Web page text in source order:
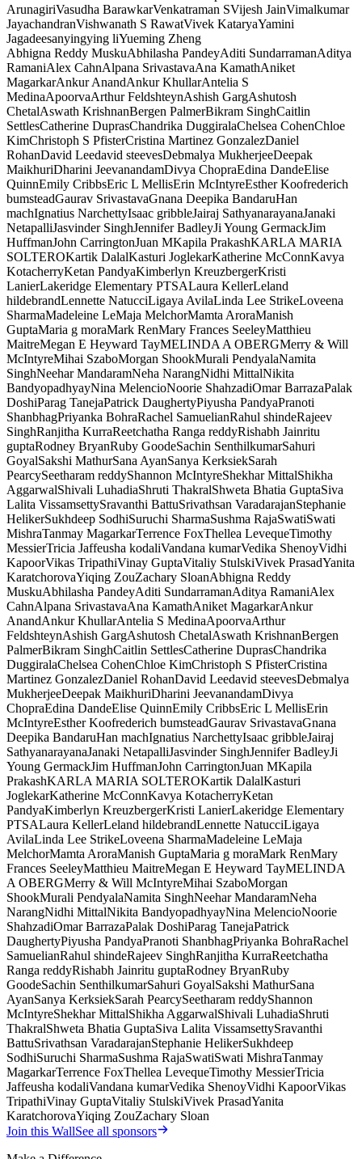
ArunagiriVasudha BarawkarVenkatraman SVijesh JainVimalkumar
JayachandranVishwanath S RawatVivek KataryaYamini
Jagadeesanyingying liYueming Zheng
Abhigna Reddy MuskuAbhilasha PandeyAditi SundarramanAditya
RamaniAlex CahnAlpana SrivastavaAna KamathAniket
MagarkarAnkur AnandAnkur KhullarAntelia S
MedinaApoorvaArthur FeldshteynAshish GargAshutosh
ChetalAswath KrishnanBergen PalmerBikram SinghCaitlin
SettlesCatherine DuprasChandrika DuggiralaChelsea CohenChloe
KimChristoph S PfisterCristina Martinez GonzalezDaniel
RohanDavid Leedavid steevesDebmalya MukherjeeDeepak
MaikhuriDharini JeevanandamDivya ChopraEdina DandeElise
QuinnEmily CribbsEric L MellisErin McIntyreEsther Koofrederich
bumsteadGaurav SrivastavaGnana Deepika BandaruHan
machIgnatius NarchettyIsaac gribbleJairaj SathyanarayanaJanaki
NetapalliJasvinder SinghJennifer BadleyJi Young GermackJim
HuffmanJohn CarringtonJuan MKapila PrakashKARLA MARIA
SOLTEROKartik DalalKasturi JoglekarKatherine McConnKavya
KotacherryKetan PandyaKimberlyn KreuzbergerKristi
LanierLakeridge Elementary PTSALaura KellerLeland
hildebrandLennette NatucciLigaya AvilaLinda Lee StrikeLoveena
SharmaMadeleine LeMaja MelchorMamta AroraManish
GuptaMaria g moraMark RenMary Frances SeeleyMatthieu
MaitreMegan E Heyward TayMELINDA A OBERGMerry & Will
McIntyreMihai SzaboMorgan ShookMurali PendyalaNamita
SinghNeehar MandaramNeha NarangNidhi MittalNikita
BandyopadhyayNina MelencioNoorie ShahzadiOmar BarrazaPalak
DoshiParag TanejaPatrick DaughertyPiyusha PandyaPranoti
ShanbhagPriyanka BohraRachel SamuelianRahul shindeRajeev
SinghRanjitha KurraReetchatha Ranga reddyRishabh Jainritu
guptaRodney BryanRuby GoodeSachin SenthilkumarSahuri
GoyalSakshi MathurSana AyanSanya KerksiekSarah
PearcySeetharam reddyShannon McIntyreShekhar MittalShikha
AggarwalShivali LuhadiaShruti ThakralShweta Bhatia GuptaSiva
Lalita VissamsettySravanthi BattuSrivathsan VaradarajanStephanie
HelikerSukhdeep SodhiSuruchi SharmaSushma RajaSwatiSwati
MishraTanmay MagarkarTerrence FoxThellea LevequeTimothy
MessierTricia Jaffeusha kodaliVandana kumarVedika ShenoyVidhi
KapoorVikas TripathiVinay GuptaVitaliy StulskiVivek PrasadYanita
KaratchorovaYiqing ZouZachary SloanAbhigna Reddy
MuskuAbhilasha PandeyAditi SundarramanAditya RamaniAlex
CahnAlpana SrivastavaAna KamathAniket MagarkarAnkur
AnandAnkur KhullarAntelia S MedinaApoorvaArthur
FeldshteynAshish GargAshutosh ChetalAswath KrishnanBergen
PalmerBikram SinghCaitlin SettlesCatherine DuprasChandrika
DuggiralaChelsea CohenChloe KimChristoph S PfisterCristina
Martinez GonzalezDaniel RohanDavid Leedavid steevesDebmalya
MukherjeeDeepak MaikhuriDharini JeevanandamDivya
ChopraEdina DandeElise QuinnEmily CribbsEric L MellisErin
McIntyreEsther Koofrederich bumsteadGaurav SrivastavaGnana
Deepika BandaruHan machIgnatius NarchettyIsaac gribbleJairaj
SathyanarayanaJanaki NetapalliJasvinder SinghJennifer BadleyJi
Young GermackJim HuffmanJohn CarringtonJuan MKapila
PrakashKARLA MARIA SOLTEROKartik DalalKasturi
JoglekarKatherine McConnKavya KotacherryKetan
PandyaKimberlyn KreuzbergerKristi LanierLakeridge Elementary
PTSALaura KellerLeland hildebrandLennette NatucciLigaya
AvilaLinda Lee StrikeLoveena SharmaMadeleine LeMaja
MelchorMamta AroraManish GuptaMaria g moraMark RenMary
Frances SeeleyMatthieu MaitreMegan E Heyward TayMELINDA
A OBERGMerry & Will McIntyreMihai SzaboMorgan
ShookMurali PendyalaNamita SinghNeehar MandaramNeha
NarangNidhi MittalNikita BandyopadhyayNina MelencioNoorie
ShahzadiOmar BarrazaPalak DoshiParag TanejaPatrick
DaughertyPiyusha PandyaPranoti ShanbhagPriyanka BohraRachel
SamuelianRahul shindeRajeev SinghRanjitha KurraReetchatha
Ranga reddyRishabh Jainritu guptaRodney BryanRuby
GoodeSachin SenthilkumarSahuri GoyalSakshi MathurSana
AyanSanya KerksiekSarah PearcySeetharam reddyShannon
McIntyreShekhar MittalShikha AggarwalShivali LuhadiaShruti
ThakralShweta Bhatia GuptaSiva Lalita VissamsettySravanthi
BattuSrivathsan VaradarajanStephanie HelikerSukhdeep
SodhiSuruchi SharmaSushma RajaSwatiSwati MishraTanmay
MagarkarTerrence FoxThellea LevequeTimothy MessierTricia
Jaffeusha kodaliVandana kumarVedika ShenoyVidhi KapoorVikas
TripathiVinay GuptaVitaliy StulskiVivek PrasadYanita
KaratchorovaYiqing ZouZachary Sloan
Join this WallSee all sponsors